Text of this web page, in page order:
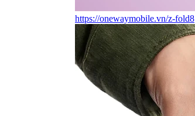
https://onewaymobile.vn/z-fold8